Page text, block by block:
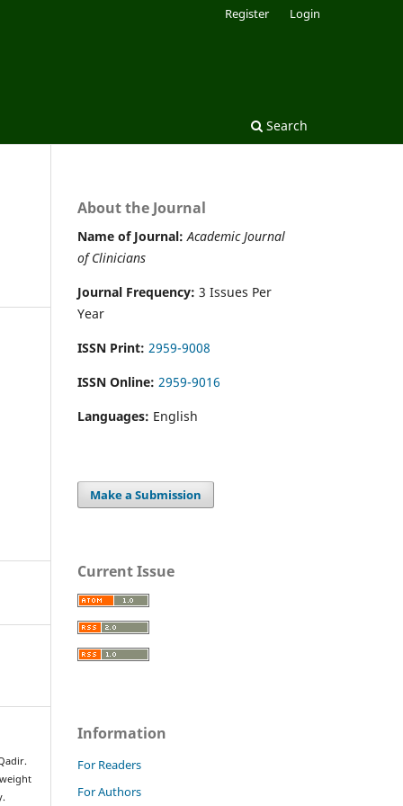
Search
Register Login
About the Journal
Name of Journal:Academic Journal
of Clinicians
Journal Frequency: 3 Issues Per
Year
ISSN Print: 2959-9008
ISSN Online: 2959-9016
Languages: English
Make a Submission
Current Issue
Information
For Readers
For Authors